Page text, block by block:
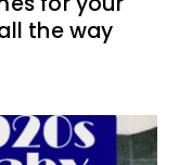
the way